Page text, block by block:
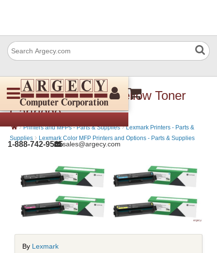
1-888-742-9565sales@argecy.com
Lexmark 20N10Y0 Yellow Toner
Cartridge
› Printers and MFPs - Parts & Supplies › Lexmark Printers - Parts &
Supplies › Lexmark Color MFP Printers and Options - Parts & Supplies
By Lexmark